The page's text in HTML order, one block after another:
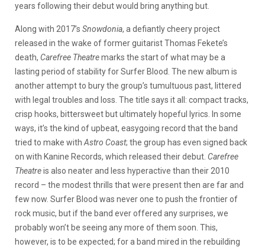
years following their debut would bring anything but.
Along with 2017’s Snowdonia, a defiantly cheery project
released in the wake of former guitarist Thomas Fekete’s
death, Carefree Theatremarks the start of what may be a
lasting period of stability for Surfer Blood. The new album is
another attempt to bury the group’s tumultuous past, littered
with legal troubles and loss. The title says it all: compact tracks,
crisp hooks, bittersweet but ultimately hopeful lyrics. In some
ways, it’s the kind of upbeat, easygoing record that the band
tried to make with Astro Coast; the group has even signed back
on with Kanine Records, which released their debut. Carefree
Theatreis also neater and less hyperactive than their 2010
record – the modest thrills that were present then are far and
few now. Surfer Blood was never one to push the frontier of
rock music, but if the band ever offered any surprises, we
probably won’t be seeing any more of them soon. This,
however, is to be expected; for a band mired in the rebuilding